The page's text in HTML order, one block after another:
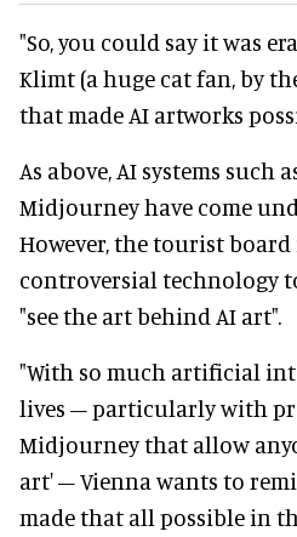
"So, you could say it was
Klimt (a huge cat fan, by
that made AI artworks
As above, AI systems such
Midjourney have come
However, the tourist
controversial technology
"see the art behind AI art".
"With so much artificial
lives – particularly with
Midjourney that allow
art' – Vienna wants to
made that all possible in